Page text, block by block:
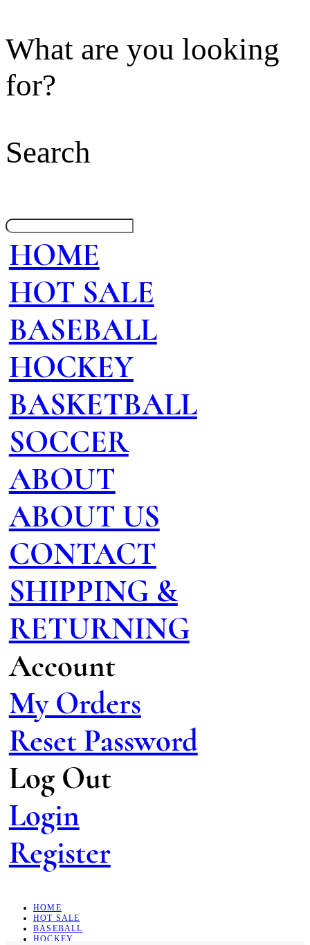
What are you looking
for?
Search
HOME
HOT SALE
BASEBALL
HOCKEY
BASKETBALL
SOCCER
ABOUT
ABOUT US
CONTACT
SHIPPING &
RETURNING
Account
My Orders
Reset Password
Log Out
Login
Register
HOME
HOT SALE
BASEBALL
HOCKEY